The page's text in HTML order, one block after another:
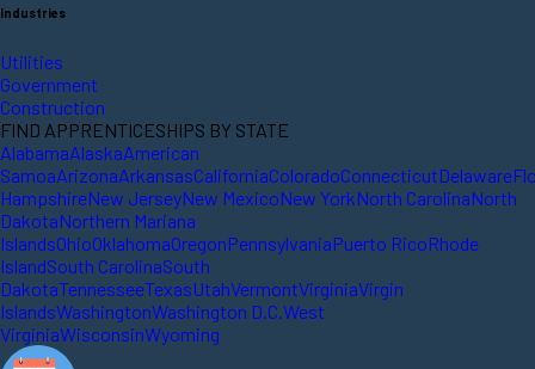
Industries
Utilities
Government
Construction
FIND APPRENTICESHIPS BY STATE
AlabamaAlaskaAmerican
SamoaArizonaArkansasCaliforniaColoradoConnecticutDelaware
HampshireNew JerseyNew MexicoNew YorkNorth CarolinaNorth
DakotaNorthern Mariana
IslandsOhioOklahomaOregonPennsylvaniaPuerto RicoRhode
IslandSouth CarolinaSouth
DakotaTennesseeTexasUtahVermontVirginiaVirgin
IslandsWashingtonWashington D.C. West
VirginiaWisconsinWyoming